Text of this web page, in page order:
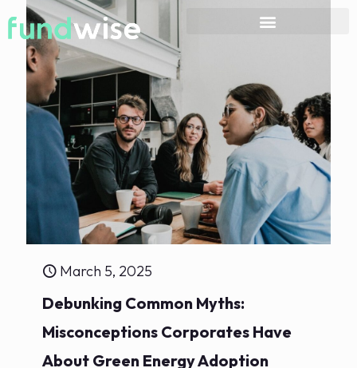
March 5, 2025
Debunking Common Myths:
Misconceptions Corporates Have
About Green Energy Adoption